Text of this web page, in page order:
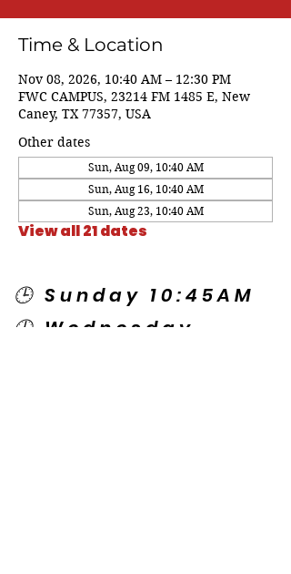
Time & Location
Nov 08, 2026, 10:40 AM – 12:30 PM
FWC CAMPUS, 23214 FM 1485 E, New
Caney, TX 77357, USA
Other dates
Sun, Aug 09, 10:40 AM
Sun, Aug 16, 10:40 AM
Sun, Aug 23, 10:40 AM
View all 21 dates
🕒 Sunday 10:45AM
🕒 Wednesday